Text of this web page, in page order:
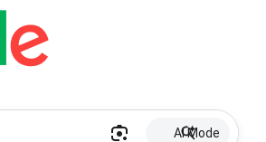
AI Mode